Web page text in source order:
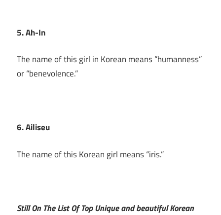
5. Ah-In
The name of this girl in Korean means “humanness”
or “benevolence.”
6. Ailiseu
The name of this Korean girl means “iris.”
Still On The List Of Top Unique and beautiful Korean